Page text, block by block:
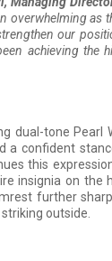
overwhelming as
our
achieving the
dual-tone
a confident
this
insignia on the
further
outside.